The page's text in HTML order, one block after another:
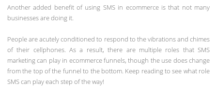
Another added benefit of using SMS in ecommerce is that not many
businesses are doing it.
People are acutely conditioned to respond to the vibrations and chimes
of their cellphones. As a result, there are multiple roles that SMS
marketing can play in ecommerce funnels, though the use does change
from the top of the funnel to the bottom. Keep reading to see what role
SMS can play each step of the way!